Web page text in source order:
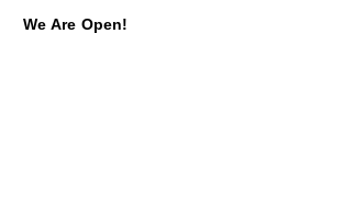
We Are Open!